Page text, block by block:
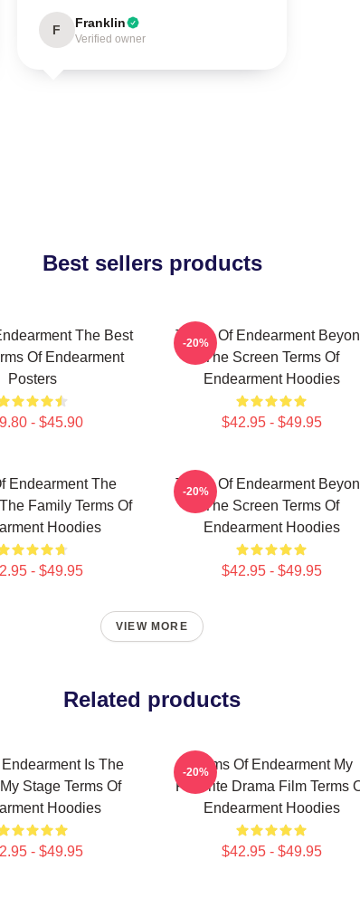
F Franklin
Verified owner
Best sellers products
The Best
Of Endearment
Posters
- $45.90
Terms Of Endearment
The Screen Terms Of
Endearment Hoodies
$42.95 - $49.95
-20%
Endearment The
Family Terms Of
Hoodies
- $49.95
Terms Of Endearment
The Screen Terms Of
Endearment Hoodies
$42.95 - $49.95
-20%
VIEW MORE
Related products
Endearment Is The
Stage Terms Of
Hoodies
- $49.95
Terms Of Endearment My
Favorite Drama Film Terms
Endearment Hoodies
$42.95 - $49.95
-20%